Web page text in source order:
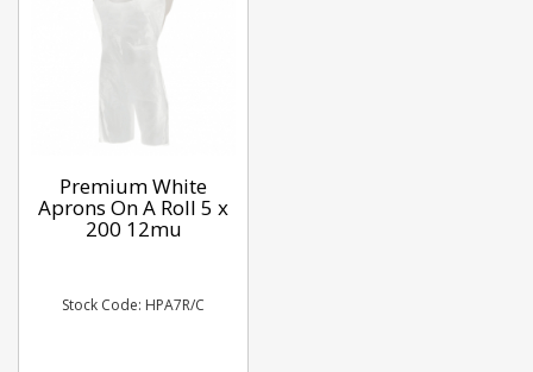
Premium White
Aprons On A Roll 5 x
200 12mu
Stock Code: HPA7R/C